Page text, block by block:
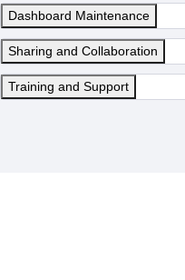
Dashboard Maintenance
Sharing and Collaboration
Training and Support